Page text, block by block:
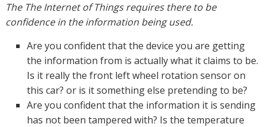
The The Internet of Things requires there to be
confidence in the information being used.
Are you confident that the device you are getting
the information from is actually what it claims to be.
Is it really the front left wheel rotation sensor on
this car? or is it something else pretending to be?
Are you confident that the information it is sending
has not been tampered with? Is the temperature